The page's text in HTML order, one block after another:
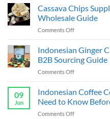
B2B
Bulk
Soy
Sauce
Supplier
&
Indonesia:
B2B
Wholesale
Cassava Chips
Wholesale Guide
Comments Offon
Chips
Supplier
&
Exporter
B2B
Wholesale
Indonesian Ginger
B2B Sourcing Guide
Comments Offon
Ginger
Exporter:
A
09
Jun
Indonesian Coffee
Need to Know
Comments Offon